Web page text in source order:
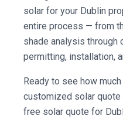
solar for your Dublin
entire process — from
shade analysis
permitting, installation,
Ready to see how
customized solar quote
free solar quote for